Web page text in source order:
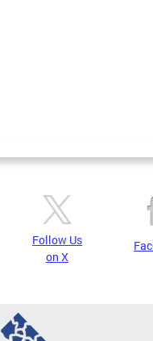
Follow Us
on X